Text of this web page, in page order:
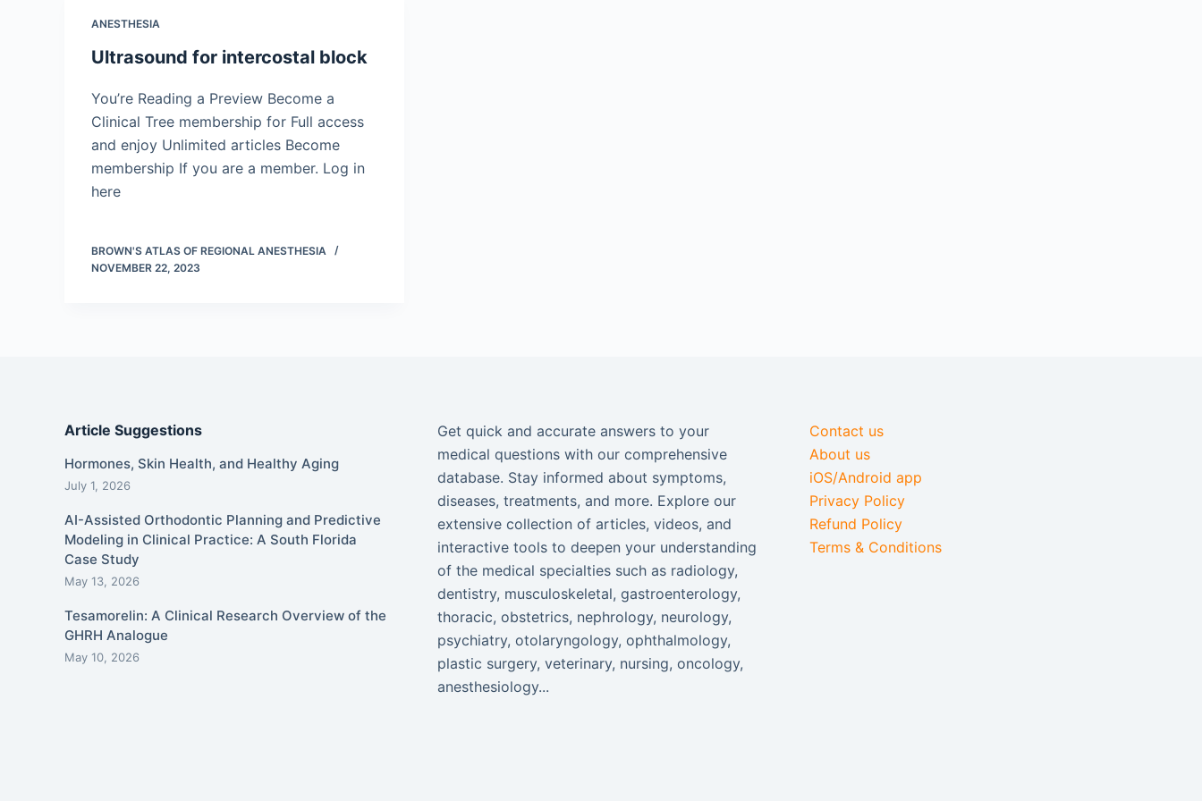
ANESTHESIA
Ultrasound for intercostal block
You’re Reading a Preview Become a
Clinical Tree membership for Full access
and enjoy Unlimited articles Become
membership If you are a member. Log in
here
BROWN'S ATLAS OF REGIONAL ANESTHESIA
NOVEMBER 22, 2023
Article Suggestions
Hormones, Skin Health, and Healthy Aging
July 1, 2026
AI-Assisted Orthodontic Planning and Predictive
Modeling in Clinical Practice: A South Florida
Case Study
May 13, 2026
Tesamorelin: A Clinical Research Overview of the
GHRH Analogue
May 10, 2026
Get quick and accurate answers to your
medical questions with our comprehensive
database. Stay informed about symptoms,
diseases, treatments, and more. Explore our
extensive collection of articles, videos, and
interactive tools to deepen your understanding
of the medical specialties such as radiology,
dentistry, musculoskeletal, gastroenterology,
thoracic, obstetrics, nephrology, neurology,
psychiatry, otolaryngology, ophthalmology,
plastic surgery, veterinary, nursing, oncology,
anesthesiology...
Contact us
About us
iOS/Android app
Privacy Policy
Refund Policy
Terms & Conditions